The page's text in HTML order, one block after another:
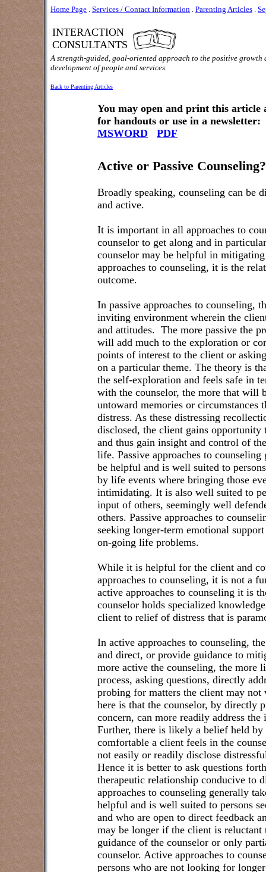
Home Page . Services / Contact Information . Parenting Articles .
INTERACTION
CONSULTANTS
A strength-guided, goal-oriented approach to the positive growth
development of people and services.
Back to Parenting Articles
You may open and print this article
for handouts or use in a newsletter:
MSWORD
PDF
Active or Passive Counseling?
Broadly speaking, counseling can be
and active.
It is important in all approaches to
counselor to get along and in
counselor may be helpful in
approaches to counseling, it is the
outcome.
In passive approaches to counseling,
inviting environment wherein the
and attitudes. The more passive the
will add much to the exploration or
points of interest to the client or
on a particular theme. The theory is
the self-exploration and feels safe in
with the counselor, the more that will
untoward memories or circumstances
distress. As these distressing
disclosed, the client gains
and thus gain insight and control of
life. Passive approaches to
be helpful and is well suited to
by life events where bringing those
intimidating. It is also well suited to
input of others, seemingly well
others. Passive approaches to
seeking longer-term emotional
on-going life problems.
While it is helpful for the client and
approaches to counseling, it is not a
active approaches to counseling it is
counselor holds specialized
client to relief of distress that is
In active approaches to counseling,
and direct, or provide guidance to
more active the counseling, the
process, asking questions, directly
probing for matters the client may
here is that the counselor, by directly
concern, can more readily address
Further, there is likely a belief held
comfortable a client feels in the
not easily or readily disclose
Hence it is better to ask questions
therapeutic relationship conducive to
approaches to counseling generally
helpful and is well suited to persons
and who are open to direct feedback
may be longer if the client is
guidance of the counselor or only
counselor. Active approaches to
persons who are not looking for